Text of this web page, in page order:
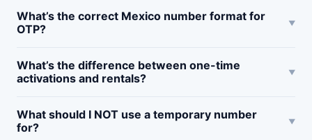
What’s the correct Mexico number format for
OTP?
What’s the difference between one-time
activations and rentals?
What should I NOT use a temporary number
for?